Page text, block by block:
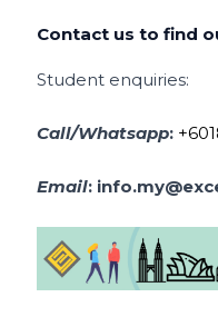
Contact us to find
Student enquiries:
Call/Whatsapp:
Email: